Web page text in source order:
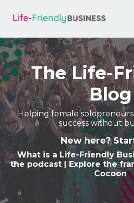
The Life-
Blog
Helping female
success without
New here?
What is a Life-Friendly
the podcast | Explore the
Cocoon